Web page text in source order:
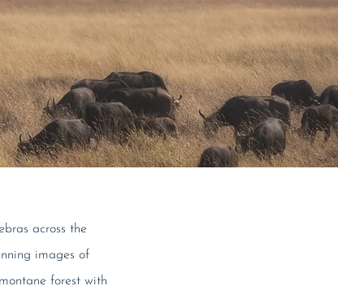
across the
images of
forest with